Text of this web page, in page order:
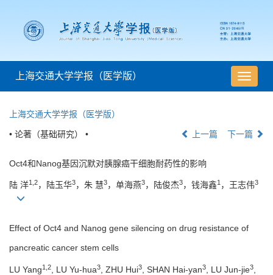
导
航
上海交通大学学报（医学版）
上海交通大学学报（医学版）
• 论著（基础研究） • 上一篇 下一篇
Oct4和Nanog基因沉默对胰腺癌干细胞耐药性的影响
陆 洋1,2，陆玉华3，朱 慧3，单海燕3，陆俊杰3，钱海鑫1 ，王志伟3
Effect of Oct4 and Nanog gene silencing on drug resistance of
pancreatic cancer stem cells
LU Yang1,2 , LU Yu-hua3 , ZHU Hui3 , SHAN Hai-yan3 , LU Jun-jie3